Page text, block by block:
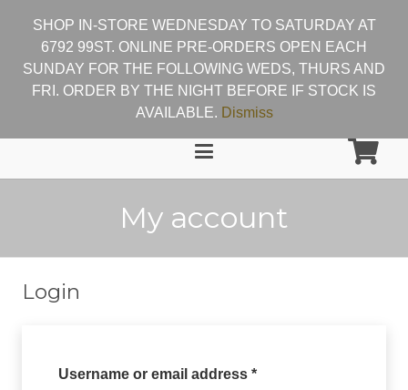
SHOP IN-STORE WEDNESDAY TO SATURDAY AT
6792 99ST. ONLINE PRE-ORDERS OPEN EACH
SUNDAY FOR THE FOLLOWING WEDS, THURS AND
FRI. ORDER BY THE NIGHT BEFORE IF STOCK IS
AVAILABLE. Dismiss
My account
Login
Username or email address *Required